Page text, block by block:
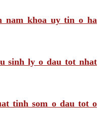
nam khoa uy tin o ha
sinh ly o dau tot nhat
tinh som o dau tot o